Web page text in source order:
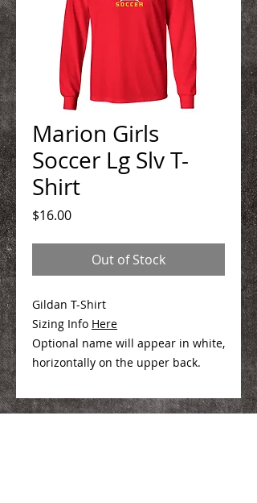
Marion Girls
Soccer Lg Slv T-
Shirt
$16.00Price
Out of Stock
Gildan T-Shirt
Sizing Info Here
Optional name will appear in white,
horizontally on the upper back.